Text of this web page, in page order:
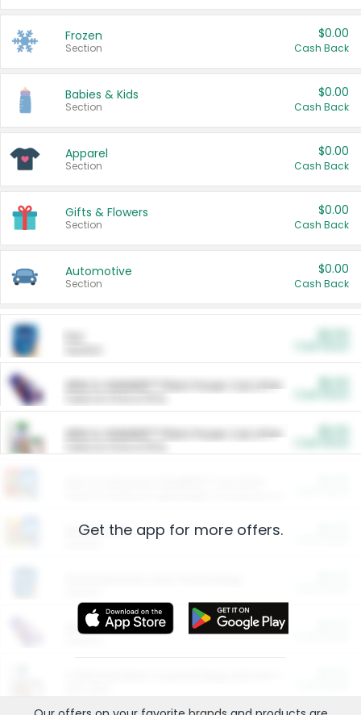
Frozen
Section
$0.00
Cash Back
Babies & Kids
Section
$0.00
Cash Back
Apparel
Section
$0.00
Cash Back
Gifts & Flowers
Section
$0.00
Cash Back
Automotive
Section
$0.00
Cash Back
ARM & HAMMER™ Plant Power Cat Litter
ARM & HAMMER™ Plant Power Cat Litter
Restaurants
More Ways to Save
Get the app for more offers.